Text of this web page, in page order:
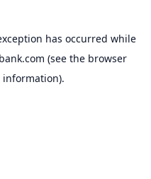
has occurred while
(see the browser